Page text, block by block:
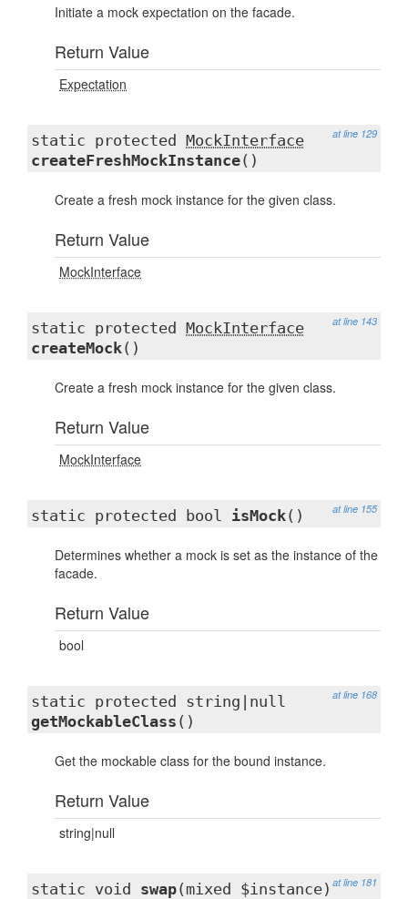
Initiate a mock expectation on the facade.
Return Value
Expectation
at line 129
static protected MockInterface
createFreshMockInstance()
Create a fresh mock instance for the given class.
Return Value
MockInterface
at line 143
static protected MockInterface
createMock()
Create a fresh mock instance for the given class.
Return Value
MockInterface
at line 155
static protected bool isMock()
Determines whether a mock is set as the instance of the
facade.
Return Value
bool
at line 168
static protected string|null
getMockableClass ()
Get the mockable class for the bound instance.
Return Value
string|null
at line 181
static void swap(mixed $instance)